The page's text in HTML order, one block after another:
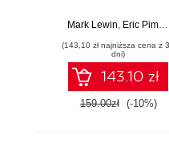
??? Second
exciting custom
web and mobile
GIS applications
with the ArcGIS
Server API for
Mark Lewin Eric Pimpler
(143,10 zł najniższa cena z
dni)
143.10 zł
159.00zł (-10%)